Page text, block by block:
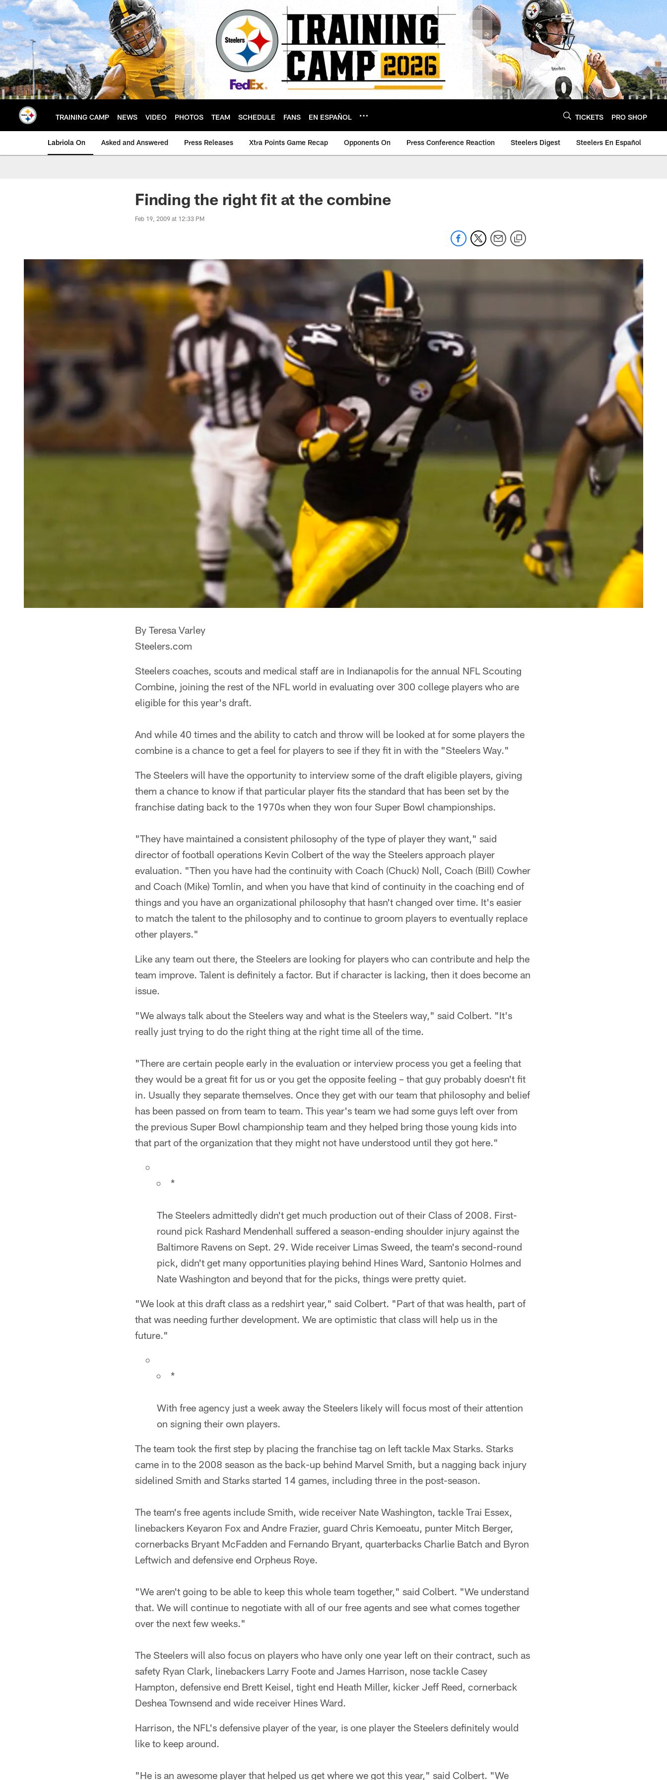
Skip
to
main
content
TRAINING CAMP NEWS VIDEO PHOTOS TEAM SCHEDULE FANS EN ESPAÑOL TICKETS PRO SHOP
Labriola On Asked and Answered Press Releases Xtra Points Game Recap Opponents On Press Conference Reaction Steelers Digest Steelers En Español
Finding the right fit at the combine
Feb 19, 2009 at 12:33 PM
By Teresa Varley
Steelers.com
Steelers coaches, scouts and medical staff are in Indianapolis for the annual NFL Scouting
Combine, joining the rest of the NFL world in evaluating over 300 college players who are
eligible for this year's draft.
And while 40 times and the ability to catch and throw will be looked at for some players the
combine is a chance to get a feel for players to see if they fit in with the "Steelers Way."
The Steelers will have the opportunity to interview some of the draft eligible players, giving
them a chance to know if that particular player fits the standard that has been set by the
franchise dating back to the 1970s when they won four Super Bowl championships.
"They have maintained a consistent philosophy of the type of player they want," said
director of football operations Kevin Colbert of the way the Steelers approach player
evaluation. "Then you have had the continuity with Coach (Chuck) Noll, Coach (Bill) Cowher
and Coach (Mike) Tomlin, and when you have that kind of continuity in the coaching end of
things and you have an organizational philosophy that hasn't changed over time. It's easier
to match the talent to the philosophy and to continue to groom players to eventually replace
other players."
Like any team out there, the Steelers are looking for players who can contribute and help the
team improve. Talent is definitely a factor. But if character is lacking, then it does become an
issue.
"We always talk about the Steelers way and what is the Steelers way," said Colbert. "It's
really just trying to do the right thing at the right time all of the time.
"There are certain people early in the evaluation or interview process you get a feeling that
they would be a great fit for us or you get the opposite feeling – that guy probably doesn't fit
in. Usually they separate themselves. Once they get with our team that philosophy and belief
has been passed on from team to team. This year's team we had some guys left over from
the previous Super Bowl championship team and they helped bring those young kids into
that part of the organization that they might not have understood until they got here."
*
The Steelers admittedly didn't get much production out of their Class of 2008. First-
round pick Rashard Mendenhall suffered a season-ending shoulder injury against the
Baltimore Ravens on Sept. 29. Wide receiver Limas Sweed, the team's second-round
pick, didn't get many opportunities playing behind Hines Ward, Santonio Holmes and
Nate Washington and beyond that for the picks, things were pretty quiet.
"We look at this draft class as a redshirt year," said Colbert. "Part of that was health, part of
that was needing further development. We are optimistic that class will help us in the
future."
*
With free agency just a week away the Steelers likely will focus most of their attention
on signing their own players.
The team took the first step by placing the franchise tag on left tackle Max Starks. Starks
came in to the 2008 season as the back-up behind Marvel Smith, but a nagging back injury
sidelined Smith and Starks started 14 games, including three in the post-season.
The team's free agents include Smith, wide receiver Nate Washington, tackle Trai Essex,
linebackers Keyaron Fox and Andre Frazier, guard Chris Kemoeatu, punter Mitch Berger,
cornerbacks Bryant McFadden and Fernando Bryant, quarterbacks Charlie Batch and Byron
Leftwich and defensive end Orpheus Roye.
"We aren't going to be able to keep this whole team together," said Colbert. "We understand
that. We will continue to negotiate with all of our free agents and see what comes together
over the next few weeks."
The Steelers will also focus on players who have only one year left on their contract, such as
safety Ryan Clark, linebackers Larry Foote and James Harrison, nose tackle Casey
Hampton, defensive end Brett Keisel, tight end Heath Miller, kicker Jeff Reed, cornerback
Deshea Townsend and wide receiver Hines Ward.
Harrison, the NFL's defensive player of the year, is one player the Steelers definitely would
like to keep around.
"He is an awesome player that helped us get where we got this year," said Colbert. "We